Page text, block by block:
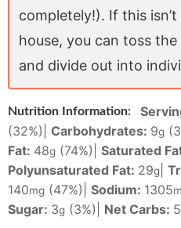
completely!). If this
house, you can toss
and divide out into
Nutrition Information:
(32%) Carbohydrates: 9g
Fat: 48g (74%) Saturated
Polyunsaturated Fat: 29g
140mg (47%) Sodium: 1305
Sugar: 3g (3%) Net Carbs: 5